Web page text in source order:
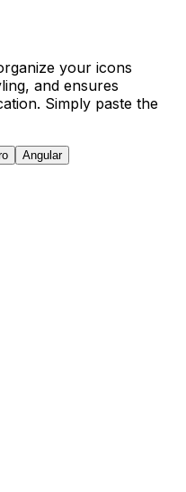
your icons
and ensures
Simply paste the
Angular